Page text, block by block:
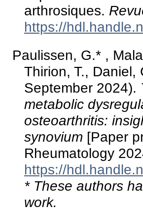
arthrosiques.
https://
Paulissen, G.* ,
Thirion, T., Daniel,
September 2024).
metabolic
osteoarthritis:
synovium [Paper
Rheumatology
https://
* These authors
work.